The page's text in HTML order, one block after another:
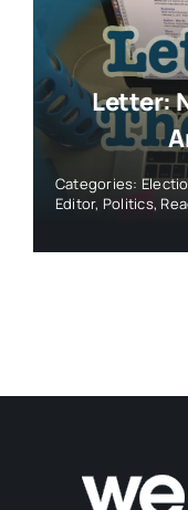
Letter:
Categories:
Editor, Politics,